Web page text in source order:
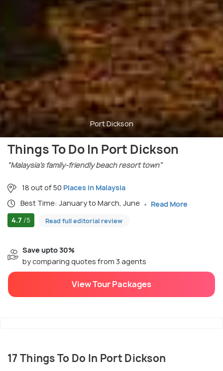
Port Dickson
Things To Do In Port Dickson
"Malaysia’s family-friendly beach resort town"
18 out of 50 Places in Malaysia
Best Time: January to March, June
Read More
4.7 /5 Read full editorial review
Save upto 30%
by comparing quotes from 3 agents
View Tour Packages
17 Things To Do In Port Dickson